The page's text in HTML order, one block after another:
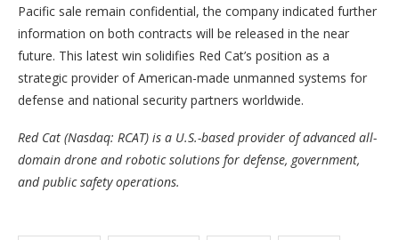
Pacific sale remain confidential, the company indicated further
information on both contracts will be released in the near
future. This latest win solidifies Red Cat’s position as a
strategic provider of American-made unmanned systems for
defense and national security partners worldwide.
Red Cat (Nasdaq: RCAT) is a U.S.-based provider of advanced all-
domain drone and robotic solutions for defense, government,
and public safety operations.